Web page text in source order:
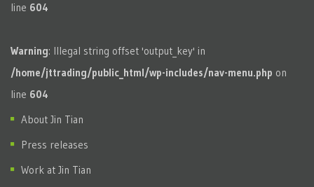
line 604
Warning: Illegal string offset 'output_key' in
/home/jttrading/public_html/wp-includes/nav-menu.php on
line 604
About Jin Tian
Press releases
Work at Jin Tian